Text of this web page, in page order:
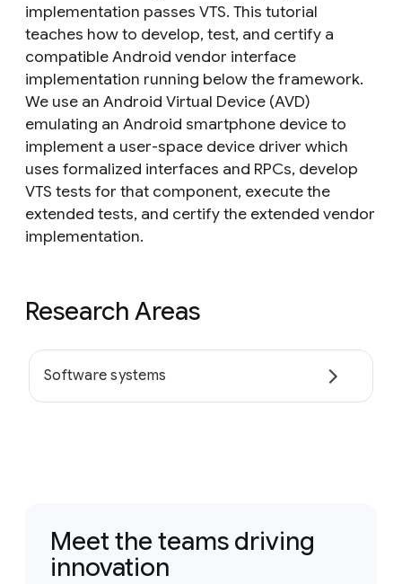
implementation passes VTS. This tutorial
teaches how to develop, test, and certify a
compatible Android vendor interface
implementation running below the framework.
We use an Android Virtual Device (AVD)
emulating an Android smartphone device to
implement a user-space device driver which
uses formalized interfaces and RPCs, develop
VTS tests for that component, execute the
extended tests, and certify the extended vendor
implementation.
Research Areas
Software systems
Meet the teams driving
innovation